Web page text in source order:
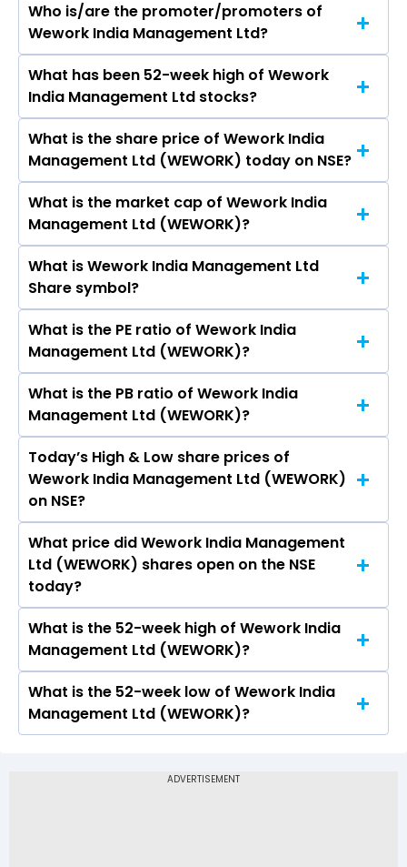
The peers of Wework India Management Ltd
are Smartworks Coworking Spaces Ltd, AWFIS
Space Solutions Ltd, Dev Accelerator Ltd.
Who is/are the promoter/promoters of
Wework India Management Ltd?
The promotor/promotors of Wework India
Management Ltd are Udayan Shukla, KARAN
VIRWANI, Manoj Kohli, Adnan Mostafa Ahmad,
Anupa Sahney, JITENDRA VIRWANI MOHANDAS,
Mahua Acharya.
What has been 52-week high of Wework
India Management Ltd stocks?
The highest price of Wework India
Management Ltd stock is ₹794.50 in the last
52-week.
What is the share price of Wework India
Management Ltd (WEWORK) today on NSE?
As on Aug 06, 2026 Wework India Management
Ltd (WEWORK)’s share price on NSE is Rs 748.2
What is the market cap of Wework India
Management Ltd (WEWORK)?
The current market capitalisation of Wework
India Management Ltd (WEWORK) is 10,362.39
crores
What is Wework India Management Ltd
Share symbol?
The symbol of Wework India Management Ltd is
WEWORK.
What is the PE ratio of Wework India
Management Ltd (WEWORK)?
The current PE ratio of Wework India
Management Ltd (WEWORK) is 0.80.
What is the PB ratio of Wework India
Management Ltd (WEWORK)?
The current PB ratio of Wework India
Management Ltd (WEWORK) is 34.46.
Today’s High & Low share prices of
Wework India Management Ltd (WEWORK)
on NSE?
Today, the share price of Wework India
Management Ltd (WEWORK) on NSE touched a
high of Rs 794.5 and a low of Rs 736
What price did Wework India Management
Ltd (WEWORK) shares open on the NSE
today?
On NSE, the share price of Wework India
Management Ltd (WEWORK) opened at Rs
753.5
What is the 52-week high of Wework India
Management Ltd (WEWORK)?
The 52-week high price of Wework India
Management Ltd (WEWORK) is Rs 794.50
What is the 52-week low of Wework India
Management Ltd (WEWORK)?
Management Ltd (WEWORK) is Rs 420.00